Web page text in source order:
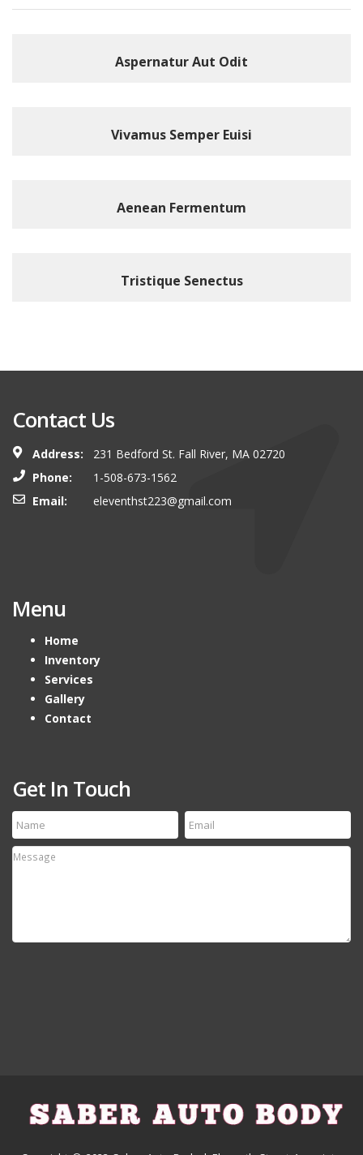
Aspernatur Aut Odit
Vivamus Semper Euisi
Aenean Fermentum
Tristique Senectus
Contact Us
Address:
231 Bedford St. Fall River, MA 02720
Phone:
1-508-673-1562
Email:
eleventhst223@gmail.com
Menu
Home
Inventory
Services
Gallery
Contact
Get In Touch